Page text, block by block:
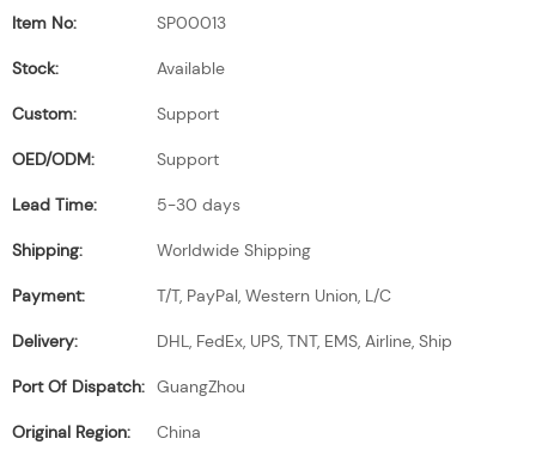
Item No: SP00013
Stock: Available
Custom: Support
OED/ODM: Support
Lead Time: 5-30 days
Shipping: Worldwide Shipping
Payment: T/T, PayPal, Western Union, L/C
Delivery: DHL, FedEx, UPS, TNT, EMS, Airline, Ship
Port Of Dispatch: GuangZhou
Original Region: China